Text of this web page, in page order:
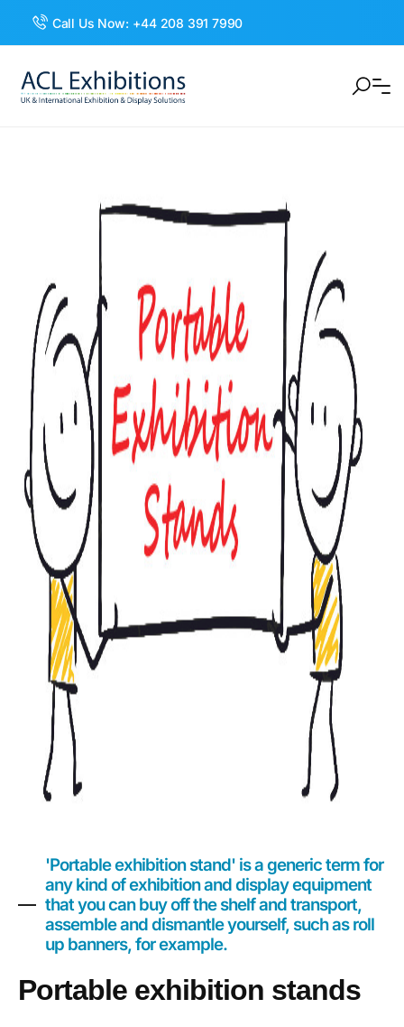
Call Us Now: +44 208 391 7990
'Portable exhibition stand' is a generic term for
any kind of exhibition and display equipment
that you can buy off the shelf and transport,
assemble and dismantle yourself, such as roll
up banners, for example.
Portable exhibition stands